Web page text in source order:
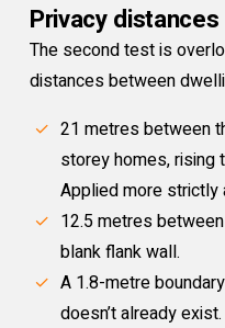
Privacy distances
The second test is
distances between
21 metres between
storey homes, rising
Applied more strictly
12.5 metres
blank flank wall.
A 1.8-metre
doesn’t already exist.